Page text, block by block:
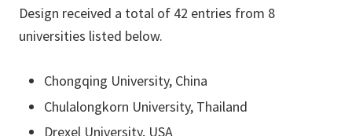
Design received a total of 42 entries from 8
universities listed below.
Chongqing University, China
Chulalongkorn University, Thailand
Drexel University, USA